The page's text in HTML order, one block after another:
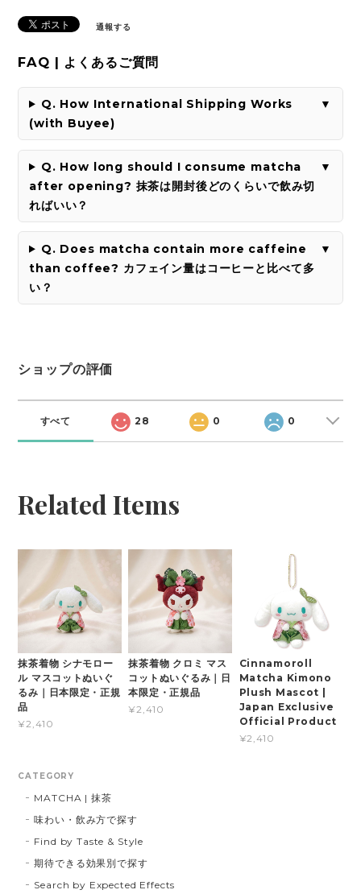
通報する
FAQ | よくあるご質問
Q. How International Shipping Works
(with Buyee)
Q. How long should I consume matcha
after opening? 抹茶は開封後どのくらいで飲み切
ればいい？
Q. Does matcha contain more caffeine
than coffee? カフェイン量はコーヒーと比べて多
い？
ショップの評価
すべて 28 0 0
Related Items
抹茶着物 シナモロー
ル マスコットぬいぐ
るみ｜日本限定・正規
品
¥2,410
抹茶着物 クロミ マス
コットぬいぐるみ｜日
本限定・正規品
¥2,410
Cinnamoroll
Matcha Kimono
Plush Mascot |
Japan Exclusive
Official Product
¥2,410
CATEGORY
MATCHA | 抹茶
味わい・飲み方で探す
Find by Taste & Style
期待できる効果別で探す
Search by Expected Effects